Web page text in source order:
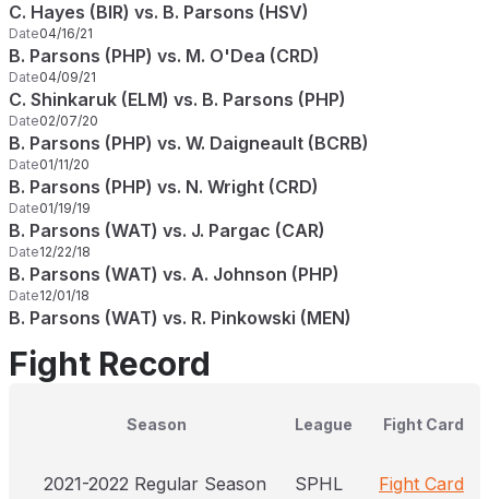
C. Hayes (BIR) vs. B. Parsons (HSV)
Date04/16/21
B. Parsons (PHP) vs. M. O'Dea (CRD)
Date04/09/21
C. Shinkaruk (ELM) vs. B. Parsons (PHP)
Date02/07/20
B. Parsons (PHP) vs. W. Daigneault (BCRB)
Date01/11/20
B. Parsons (PHP) vs. N. Wright (CRD)
Date01/19/19
B. Parsons (WAT) vs. J. Pargac (CAR)
Date12/22/18
B. Parsons (WAT) vs. A. Johnson (PHP)
Date12/01/18
B. Parsons (WAT) vs. R. Pinkowski (MEN)
Fight Record
Season League Fight Card
2021-2022 Regular Season SPHL Fight Card